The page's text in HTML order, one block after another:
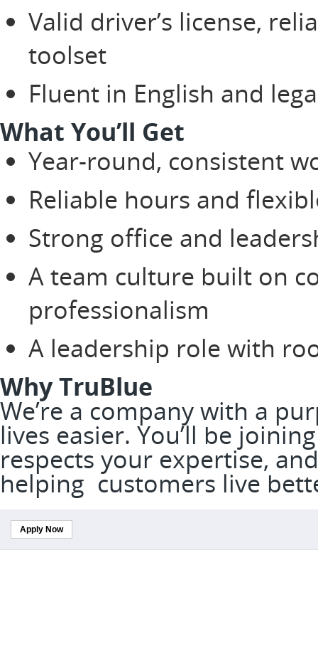
Valid driver’s license,
toolset
Fluent in English and
What You’ll Get
Year-round, consistent
Reliable hours and
Strong office and
A team culture built on
professionalism
A leadership role with
Why TruBlue
We’re a company with a
lives easier. You’ll be
respects your expertise,
helping customers live
Apply Now